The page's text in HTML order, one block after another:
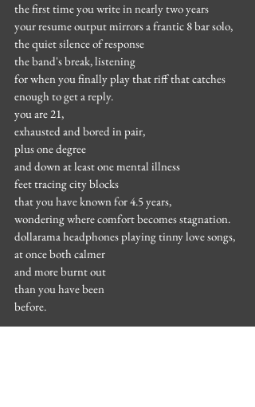
the first time you write in nearly two years
your resume output mirrors a frantic 8 bar solo,
the quiet silence of response
the band's break, listening
for when you finally play that riff that catches
enough to get a reply.
you are 21,
exhausted and bored in pair,
plus one degree
and down at least one mental illness
feet tracing city blocks
that you have known for 4.5 years,
wondering where comfort becomes stagnation.
dollarama headphones playing tinny love songs,
at once both calmer
and more burnt out
than you have been
before.
.